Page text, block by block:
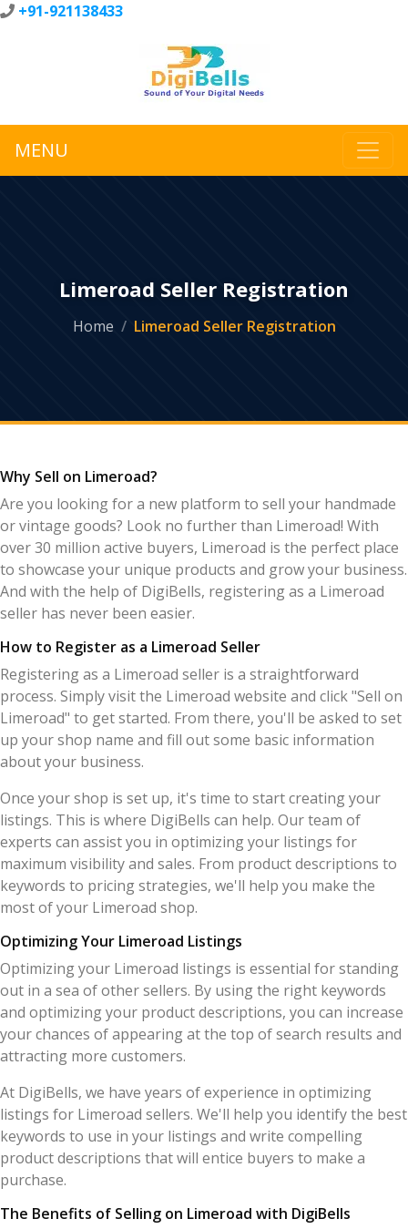
+91-921138433
MENU
Limeroad Seller Registration
Home Limeroad Seller Registration
Why Sell on Limeroad?
Are you looking for a new platform to sell your handmade
or vintage goods? Look no further than Limeroad! With
over 30 million active buyers, Limeroad is the perfect place
to showcase your unique products and grow your business.
And with the help of DigiBells, registering as a Limeroad
seller has never been easier.
How to Register as a Limeroad Seller
Registering as a Limeroad seller is a straightforward
process. Simply visit the Limeroad website and click "Sell on
Limeroad" to get started. From there, you'll be asked to set
up your shop name and fill out some basic information
about your business.
Once your shop is set up, it's time to start creating your
listings. This is where DigiBells can help. Our team of
experts can assist you in optimizing your listings for
maximum visibility and sales. From product descriptions to
keywords to pricing strategies, we'll help you make the
most of your Limeroad shop.
Optimizing Your Limeroad Listings
Optimizing your Limeroad listings is essential for standing
out in a sea of other sellers. By using the right keywords
and optimizing your product descriptions, you can increase
your chances of appearing at the top of search results and
attracting more customers.
At DigiBells, we have years of experience in optimizing
listings for Limeroad sellers. We'll help you identify the best
keywords to use in your listings and write compelling
product descriptions that will entice buyers to make a
purchase.
The Benefits of Selling on Limeroad with DigiBells